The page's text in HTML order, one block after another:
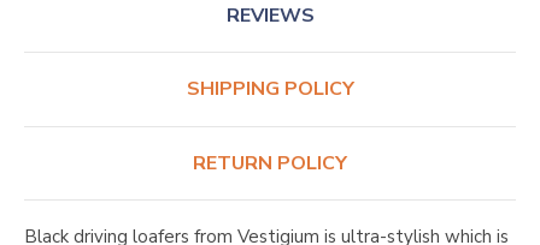
REVIEWS
SHIPPING POLICY
RETURN POLICY
Black driving loafers from Vestigium is ultra-stylish which is